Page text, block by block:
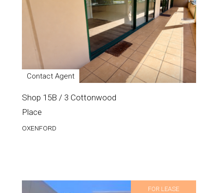
Contact Agent
Shop 15B / 3 Cottonwood
Place
OXENFORD
FOR LEASE